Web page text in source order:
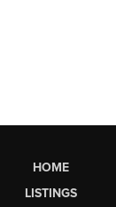
HOME
LISTINGS